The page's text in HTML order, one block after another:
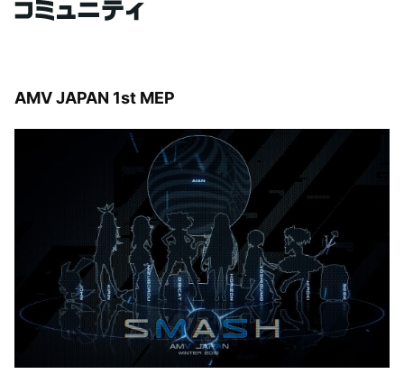
AMV JAPAN 1st MEP